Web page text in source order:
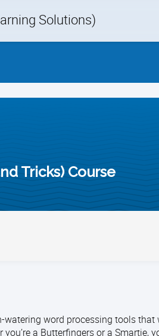
Solutions)
Tricks) Course
word processing tools
a Butterfingers or a Smartie,